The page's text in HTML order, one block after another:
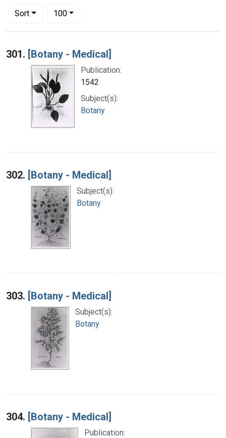
Sort
Number of results to display per page
100per page
Search Results
301. [Botany - Medical]
Publication:
1542
Subject(s):
Botany
302. [Botany - Medical]
Subject(s):
Botany
303. [Botany - Medical]
Subject(s):
Botany
304. [Botany - Medical]
Publication: